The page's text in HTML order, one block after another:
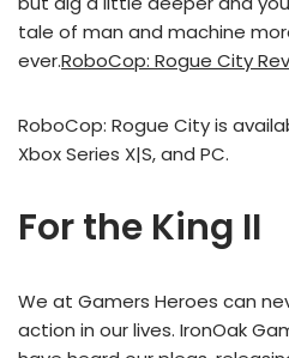
tale of man and machine
ever.RoboCop: Rogue City
RoboCop: Rogue City is
Xbox Series X|S, and PC.
For the King II
We at Gamers Heroes can
action in our lives. IronOak